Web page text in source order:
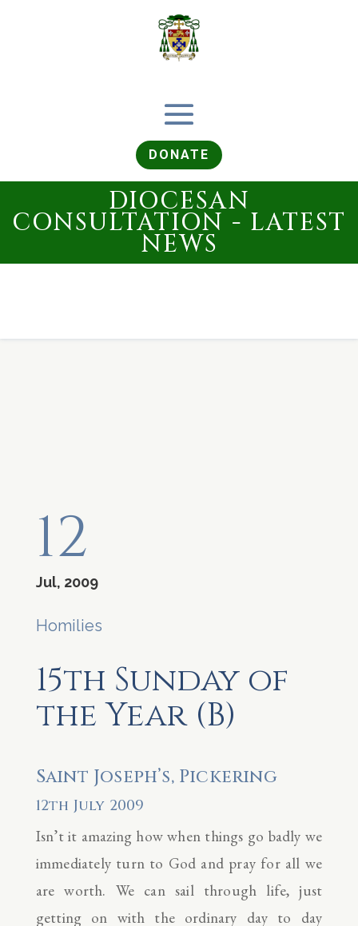
DONATE
DIOCESAN
CONSULTATION - LATEST
NEWS
12
Jul, 2009
Homilies
15th Sunday of
the Year (B)
Saint Joseph’s, Pickering
12th July 2009
Isn’t it amazing how when things go badly we
immediately turn to God and pray for all we
are worth. We can sail through life, just
getting on with the ordinary day to day